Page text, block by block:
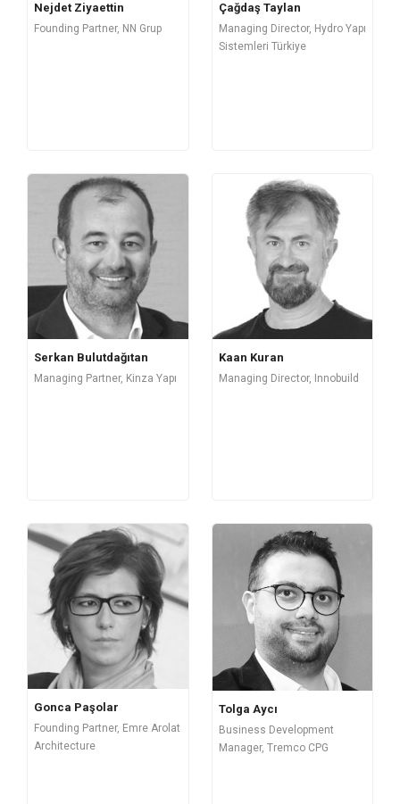
Nejdet Ziyaettin
Founding Partner, NN Grup
Çağdaş Taylan
Managing Director, Hydro Yapı
Sistemleri Türkiye
Serkan Bulutdağıtan
Managing Partner, Kinza Yapı
Kaan Kuran
Managing Director, Innobuild
Gonca Paşolar
Founding Partner, Emre Arolat
Architecture
Tolga Aycı
Business Development
Manager, Tremco CPG